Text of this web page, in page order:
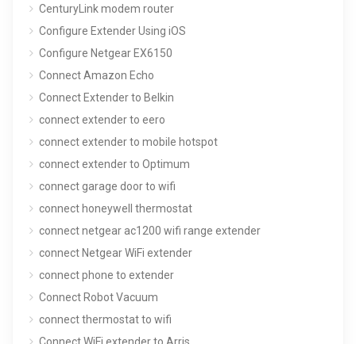
CenturyLink modem router
Configure Extender Using iOS
Configure Netgear EX6150
Connect Amazon Echo
Connect Extender to Belkin
connect extender to eero
connect extender to mobile hotspot
connect extender to Optimum
connect garage door to wifi
connect honeywell thermostat
connect netgear ac1200 wifi range extender
connect Netgear WiFi extender
connect phone to extender
Connect Robot Vacuum
connect thermostat to wifi